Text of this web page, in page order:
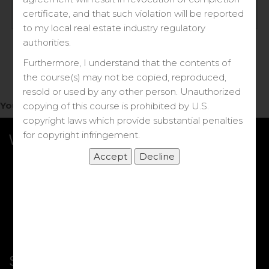
You do not have access to this note.
What we Offer
Shortcut
certificate, and that such violation will be reported
to my local real estate industry regulatory
authorities.
Furthermore, I understand that the contents of
the course(s) may not be copied, reproduced,
resold or used by any other person. Unauthorized
copying of this course is prohibited by U.S.
copyright laws which provide substantial penalties
for copyright infringement.